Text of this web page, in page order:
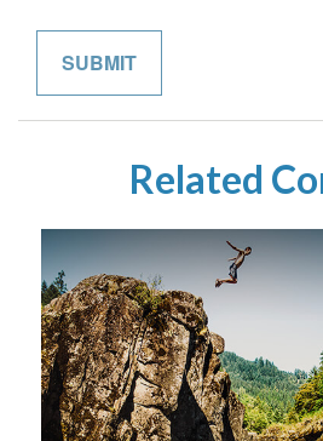
Related